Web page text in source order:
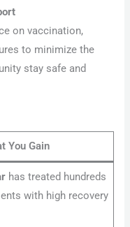
on vaccination,
to minimize the
stay safe and
You Gain
has treated hundreds
with high recovery